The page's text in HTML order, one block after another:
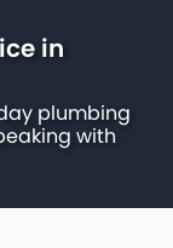
in
plumbing
with